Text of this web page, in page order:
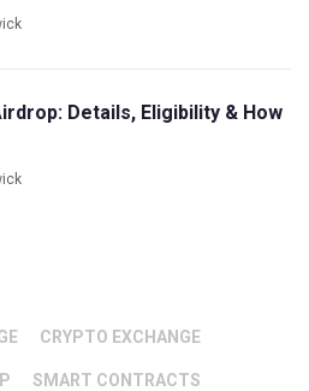
Details, Eligibility & How
CRYPTO EXCHANGE
SMART CONTRACTS